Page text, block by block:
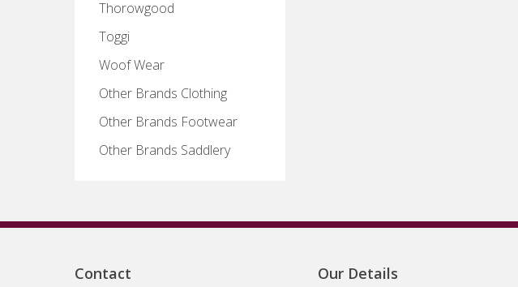
Thorowgood
Toggi
Woof Wear
Other Brands Clothing
Other Brands Footwear
Other Brands Saddlery
Contact Our Details